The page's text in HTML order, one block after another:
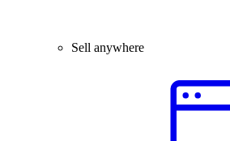
Sell anywhere